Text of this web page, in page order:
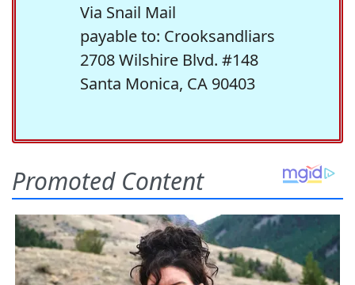
Via Snail Mail
payable to: Crooksandliars
2708 Wilshire Blvd. #148
Santa Monica, CA 90403